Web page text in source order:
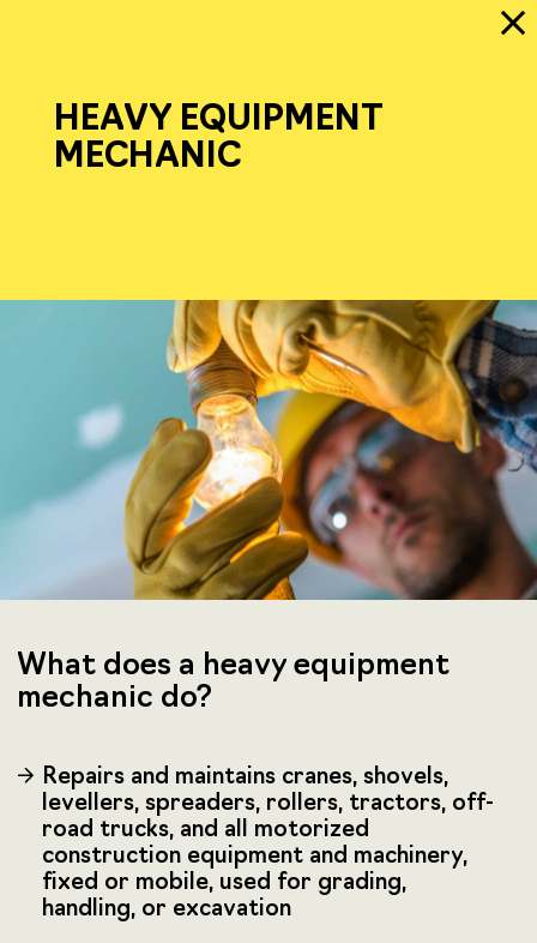
HEAVY EQUIPMENT
MECHANIC
What does a heavy equipment
mechanic do?
Repairs and maintains cranes, shovels,
levellers, spreaders, rollers, tractors, off-
road trucks, and all motorized
construction equipment and machinery,
fixed or mobile, used for grading,
handling, or excavation